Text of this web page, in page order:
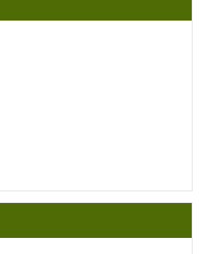
to know about this acid
Symptoms, Causes,